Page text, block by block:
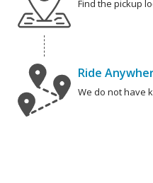
Find the pickup
Ride
We do not have